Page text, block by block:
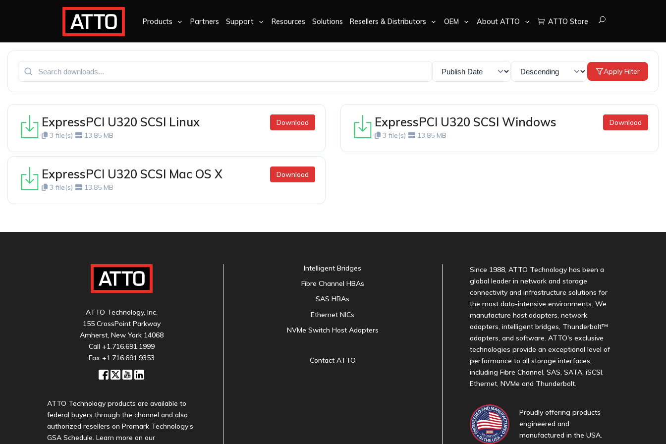
Products Partners Support Resources Solutions Resellers & Distributors OEM About ATTO ATTO Store
Apply Filter
ExpressPCI U320 SCSI Linux
3 file(s) 13.85 MB
Download ExpressPCI U320 SCSI Windows
3 file(s) 13.85 MB
Download
ExpressPCI U320 SCSI Mac OS X
3 file(s) 13.85 MB
Download
ATTO Technology, Inc.
155 CrossPoint Parkway
Amherst, New York 14068
Call +1.716.691.1999
Fax +1.716.691.9353
ATTO Technology products are available to
federal buyers through the channel and also
authorized resellers on Promark Technology’s
GSA Schedule. Learn more on our
Intelligent Bridges
Fibre Channel HBAs
SAS HBAs
Ethernet NICs
NVMe Switch Host Adapters
Contact ATTO
Since 1988, ATTO Technology has been a
global leader in network and storage
connectivity and infrastructure solutions for
the most data-intensive environments. We
manufacture host adapters, network
adapters, intelligent bridges, Thunderbolt™
adapters, and software. ATTO's exclusive
technologies provide an exceptional level of
performance to all storage interfaces,
including Fibre Channel, SAS, SATA, iSCSI,
Ethernet, NVMe and Thunderbolt.
Proudly offering products
engineered and
manufactured in the USA.